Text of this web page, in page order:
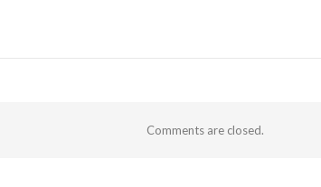
Comments are closed.